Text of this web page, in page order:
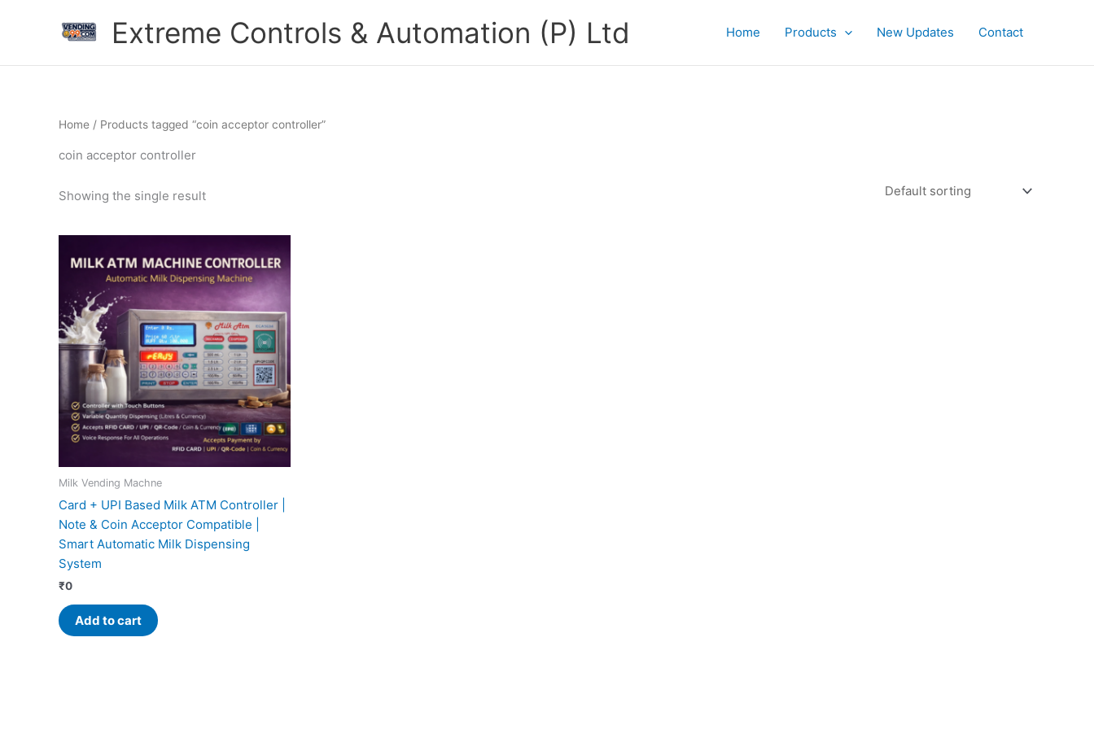
Extreme Controls & Automation (P) Ltd Home Products New Updates Contact
Home / Products tagged “coin acceptor controller”
coin acceptor controller
Showing the single result
Milk Vending Machne
Card + UPI Based Milk ATM Controller |
Note & Coin Acceptor Compatible |
Smart Automatic Milk Dispensing
System
₹0
Add to cart